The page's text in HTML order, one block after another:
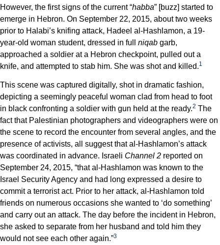
However, the first signs of the current “habba” [buzz] started to
emerge in Hebron. On September 22, 2015, about two weeks
prior to Halabi’s knifing attack, Hadeel al-Hashlamon, a 19-
year-old woman student, dressed in full niqab garb,
approached a soldier at a Hebron checkpoint, pulled out a
knife, and attempted to stab him. She was shot and killed.1
This scene was captured digitally, shot in dramatic fashion,
depicting a seemingly peaceful woman clad from head to foot
in black confronting a soldier with gun held at the ready.2 The
fact that Palestinian photographers and videographers were on
the scene to record the encounter from several angles, and the
presence of activists, all suggest that al-Hashlamon’s attack
was coordinated in advance. Israeli Channel 2 reported on
September 24, 2015, “that al-Hashlamon was known to the
Israel Security Agency and had long expressed a desire to
commit a terrorist act. Prior to her attack, al-Hashlamon told
friends on numerous occasions she wanted to ‘do something’
and carry out an attack. The day before the incident in Hebron,
she asked to separate from her husband and told him they
would not see each other again.”3